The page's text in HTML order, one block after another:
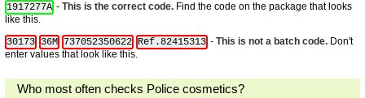
1917277A - This is the correct code. Find the code on the package that looks
like this.
30173 36M 737052350622 Ref.82415313 - This is not a batch code. Don't
enter values that look like this.
Who most often checks Police cosmetics?